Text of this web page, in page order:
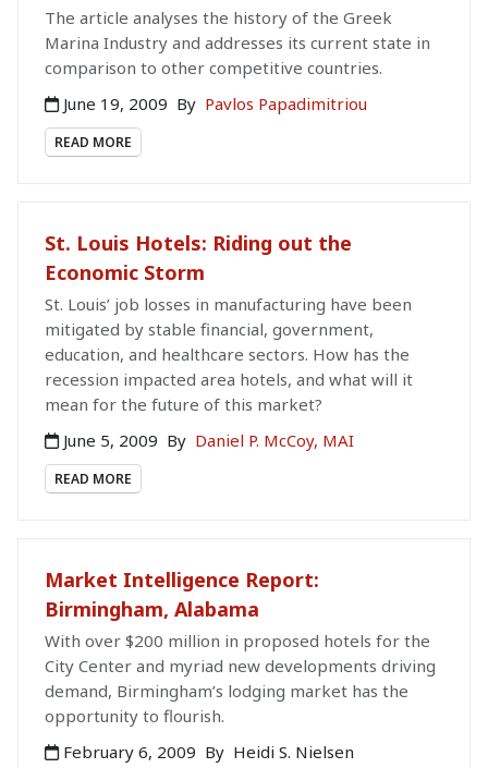
The article analyses the history of the Greek
Marina Industry and addresses its current state in
comparison to other competitive countries.
June 19, 2009 By Pavlos Papadimitriou
READ MORE
St. Louis Hotels: Riding out the
Economic Storm
St. Louis’ job losses in manufacturing have been
mitigated by stable financial, government,
education, and healthcare sectors. How has the
recession impacted area hotels, and what will it
mean for the future of this market?
June 5, 2009 By Daniel P. McCoy, MAI
READ MORE
Market Intelligence Report:
Birmingham, Alabama
With over $200 million in proposed hotels for the
City Center and myriad new developments driving
demand, Birmingham’s lodging market has the
opportunity to flourish.
February 6, 2009 By Heidi S. Nielsen